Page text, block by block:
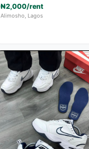
₦2,000/rent
Alimosho, Lagos